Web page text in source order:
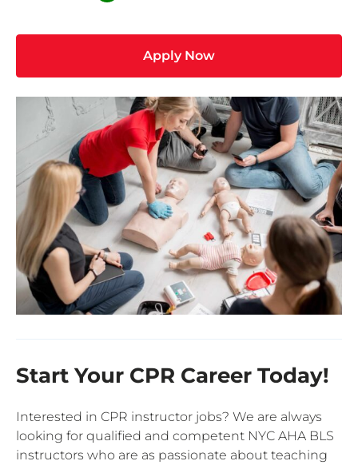
Apply Now
Start Your CPR Career Today!
Interested in CPR instructor jobs? We are always
looking for qualified and competent NYC AHA BLS
instructors who are as passionate about teaching